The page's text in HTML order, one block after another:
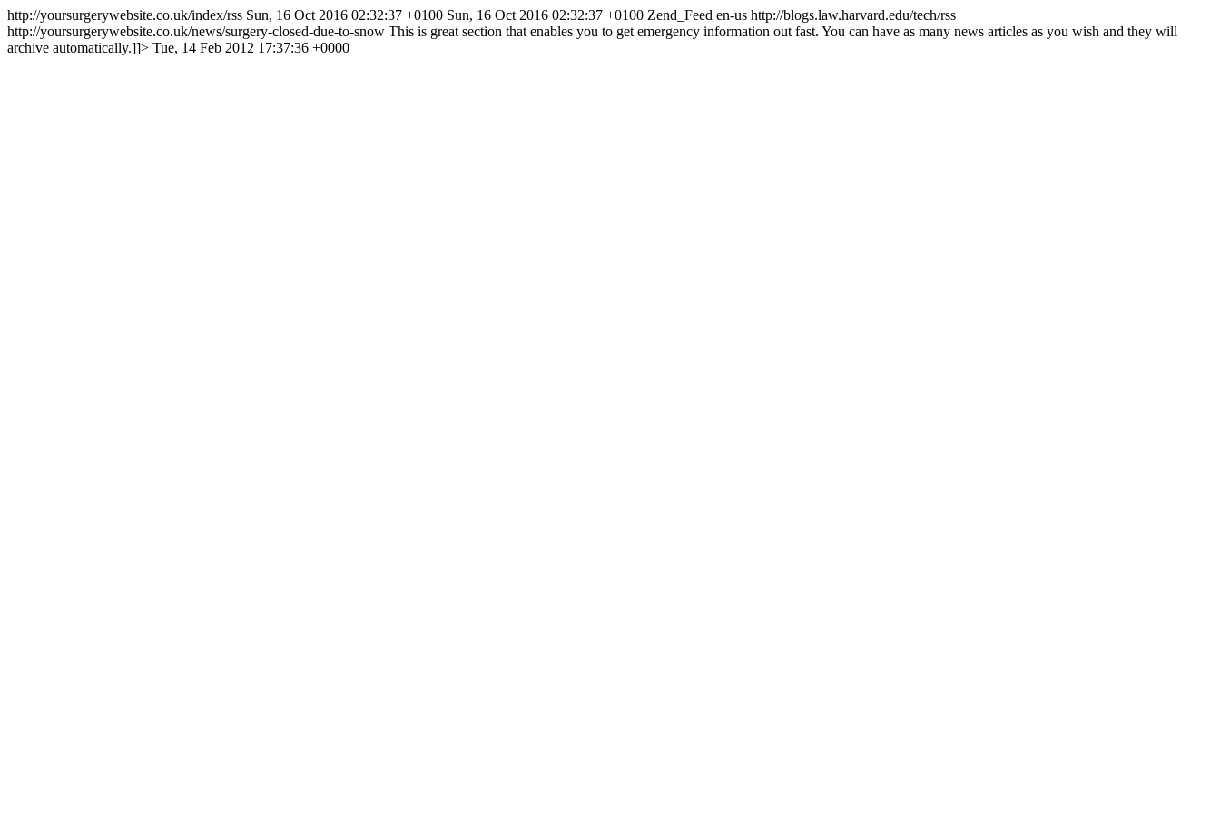
http://yoursurgerywebsite.co.uk/index/rss Sun, 16 Oct 2016 02:32:37 +0100 Sun, 16 Oct 2016 02:32:37 +0100 Zend_Feed en-us http://blogs.law.harvard.edu/tech/rss
http://yoursurgerywebsite.co.uk/news/surgery-closed-due-to-snow This is great section that enables you to get emergency information out fast. You can have as many news articles as you wish and they will
archive automatically.]]> Tue, 14 Feb 2012 17:37:36 +0000